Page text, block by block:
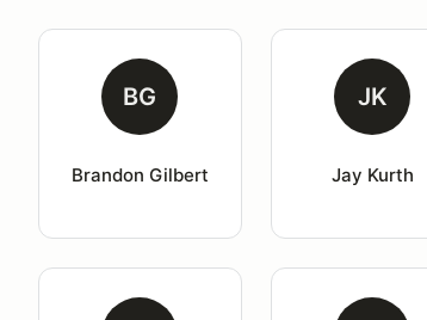
BG
Brandon Gilbert
JK
Jay Kurth